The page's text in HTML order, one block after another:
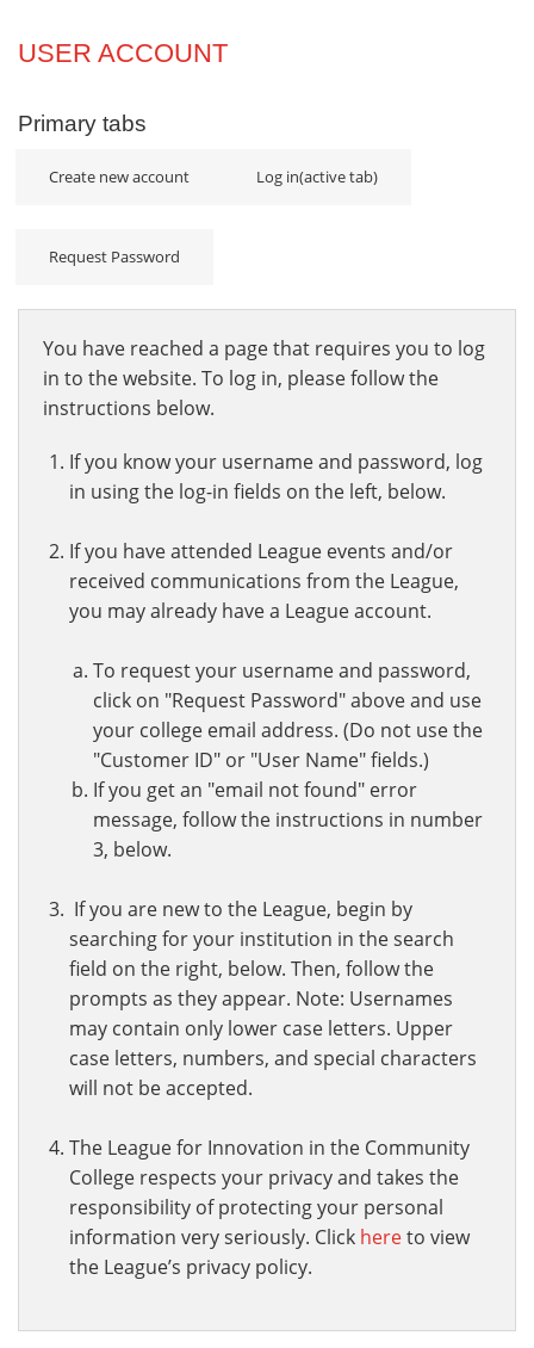
Projects
USER ACCOUNT
Primary tabs
Create new account Log in(active tab)
Request Password
You have reached a page that requires you to log
in to the website. To log in, please follow the
instructions below.
If you know your username and password, log
in using the log-in fields on the left, below.
If you have attended League events and/or
received communications from the League,
you may already have a League account.
To request your username and password,
click on "Request Password" above and use
your college email address. (Do not use the
"Customer ID" or "User Name" fields.)
If you get an "email not found" error
message, follow the instructions in number
3, below.
If you are new to the League, begin by
searching for your institution in the search
field on the right, below. Then, follow the
prompts as they appear. Note: Usernames
may contain only lower case letters. Upper
case letters, numbers, and special characters
will not be accepted.
The League for Innovation in the Community
College respects your privacy and takes the
responsibility of protecting your personal
information very seriously. Click hereto view
the League’s privacy policy.